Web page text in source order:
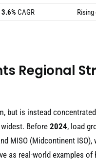
3.6% CAGR
Regional
but is instead
Before 2024, load
MISO (Midcontinent
as real-world examples